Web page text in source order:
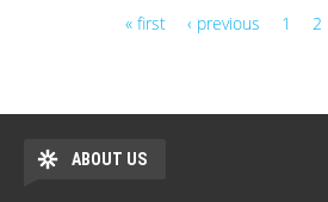
« first ‹ previous 1 2
ABOUT US